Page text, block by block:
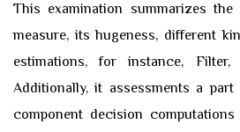
This examination summarizes the
measure, its hugeness, different
estimations, for instance, Filter,
Additionally, it assessments a
component decision